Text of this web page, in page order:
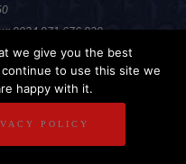
0034 971 676 820
DISCLAIMER
we give you the best
to use this site we
happy with it.
POLICY